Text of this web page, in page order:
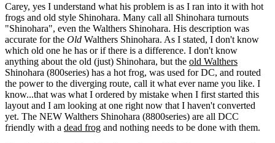
Carey, yes I understand what his problem is as I ran into it with hot
frogs and old style Shinohara. Many call all Shinohara turnouts
"Shinohara", even the Walthers Shinohara. His description was
accurate for the Old Walthers Shinohara. As I stated, I don't know
which old one he has or if there is a difference. I don't know
anything about the old (just) Shinohara, but the old Walthers
Shinohara (800series) has a hot frog, was used for DC, and routed
the power to the diverging route, call it what ever name you like. I
know...that was what I ordered by mistake when I first started this
layout and I am looking at one right now that I haven't converted
yet. The NEW Walthers Shinohara (8800series) are all DCC
friendly with a dead frog and nothing needs to be done with them.